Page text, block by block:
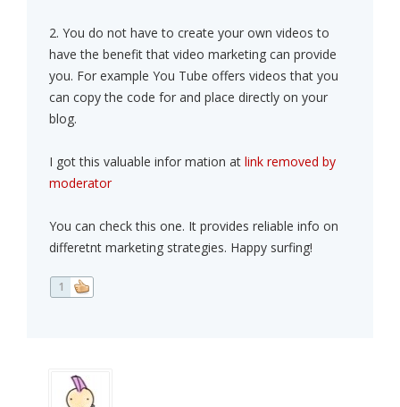
2. You do not have to create your own videos to
have the benefit that video marketing can provide
you. For example You Tube offers videos that you
can copy the code for and place directly on your
blog.
I got this valuable infor mation at link removed by
moderator
You can check this one. It provides reliable info on
differetnt marketing strategies. Happy surfing!
1